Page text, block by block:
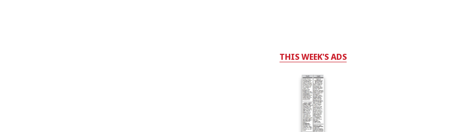
THIS WEEK'S ADS